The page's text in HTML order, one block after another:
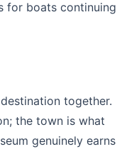
for boats continuing
together.
the town is what
genuinely earns